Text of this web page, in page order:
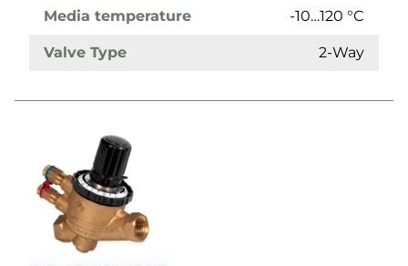
Media temperature -10…120 °C
Valve Type 2-Way